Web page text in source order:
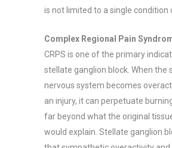
is not limited to a single condition
Complex Regional Pain
CRPS is one of the primary
stellate ganglion block. When the
nervous system becomes
an injury, it can perpetuate
far beyond what the original
would explain. Stellate ganglion